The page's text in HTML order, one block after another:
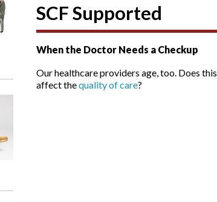
SCF Supported
When the Doctor Needs a Checkup
Our healthcare providers age, too. Does this
affect thequality of care?